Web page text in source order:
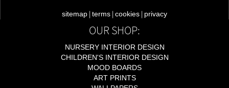
sitemap | terms | cookies | privacy
OUR SHOP:
NURSERY INTERIOR DESIGN
CHILDREN'S INTERIOR DESIGN
MOOD BOARDS
ART PRINTS